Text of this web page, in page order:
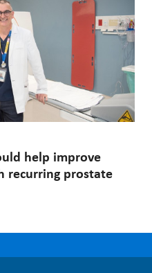
help improve
recurring prostate